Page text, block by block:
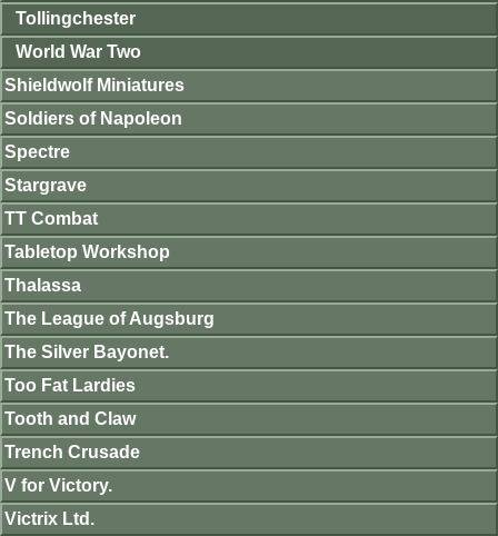
Tollingchester
World War Two
Shieldwolf Miniatures
Soldiers of Napoleon
Spectre
Stargrave
TT Combat
Tabletop Workshop
Thalassa
The League of Augsburg
The Silver Bayonet.
Too Fat Lardies
Tooth and Claw
Trench Crusade
V for Victory.
Victrix Ltd.